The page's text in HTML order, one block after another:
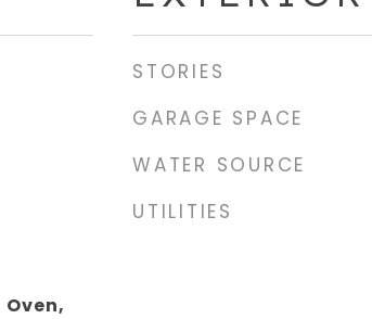
STORIES
GARAGE SPACE
WATER SOURCE
UTILITIES